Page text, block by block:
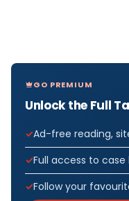
GO PREMIUM
Unlock the Full
Ad-free reading,
Full access to
Follow your